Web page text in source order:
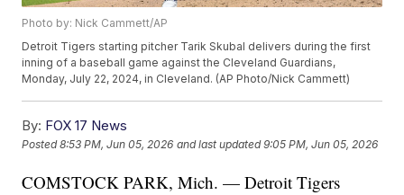
Photo by: Nick Cammett/AP
Detroit Tigers starting pitcher Tarik Skubal delivers during the first
inning of a baseball game against the Cleveland Guardians,
Monday, July 22, 2024, in Cleveland. (AP Photo/Nick Cammett)
By: FOX 17 News
Posted8:53 PM, Jun 05, 2026 and last updated 9:05 PM, Jun 05, 2026
COMSTOCK PARK, Mich. — Detroit Tigers